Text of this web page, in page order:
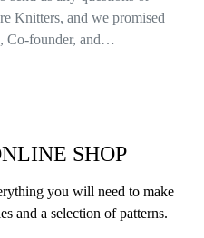
Knitters, and we promised
Co-founder, and…
SHOP
you will need to make
and a selection of patterns.